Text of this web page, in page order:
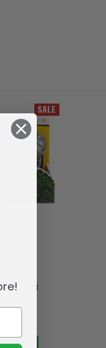
SALE
Figure